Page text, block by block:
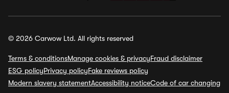
© 2026 Carwow Ltd. All rights reserved
Terms & conditionsManage cookies & privacyFraud disclaimer
ESG policyPrivacy policyFake reviews policy
Modern slavery statementAccessibility noticeCode of car changing